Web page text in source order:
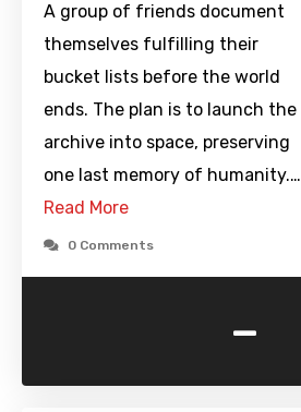
A group of friends document
themselves fulfilling their
bucket lists before the world
ends. The plan is to launch the
archive into space, preserving
one last memory of humanity.…
Read More
0 Comments
-